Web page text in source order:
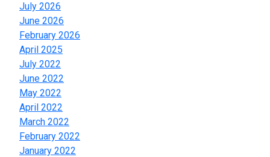
July 2026
June 2026
February 2026
April 2025
July 2022
June 2022
May 2022
April 2022
March 2022
February 2022
January 2022